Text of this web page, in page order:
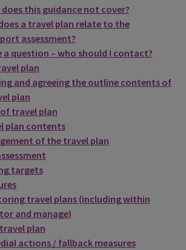
this guidance not cover?
a travel plan relate to the
assessment?
a question – who should I contact?
plan
and agreeing the outline contents of
plan
travel plan
plan contents
of the travel plan
targets
travel plans (including within
and manage)
plan
actions / fallback measures